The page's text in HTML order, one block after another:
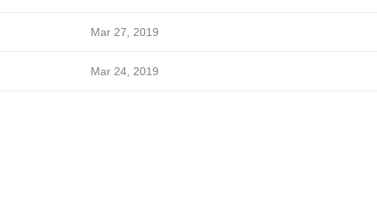
Mar 27, 2019
Mar 24, 2019